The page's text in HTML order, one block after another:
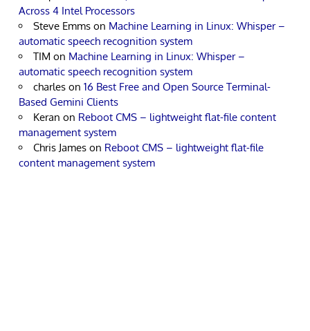
Across 4 Intel Processors
Steve Emms on Machine Learning in Linux: Whisper –
automatic speech recognition system
TIM on Machine Learning in Linux: Whisper –
automatic speech recognition system
charles on 16 Best Free and Open Source Terminal-
Based Gemini Clients
Keran on Reboot CMS – lightweight flat-file content
management system
Chris James on Reboot CMS – lightweight flat-file
content management system